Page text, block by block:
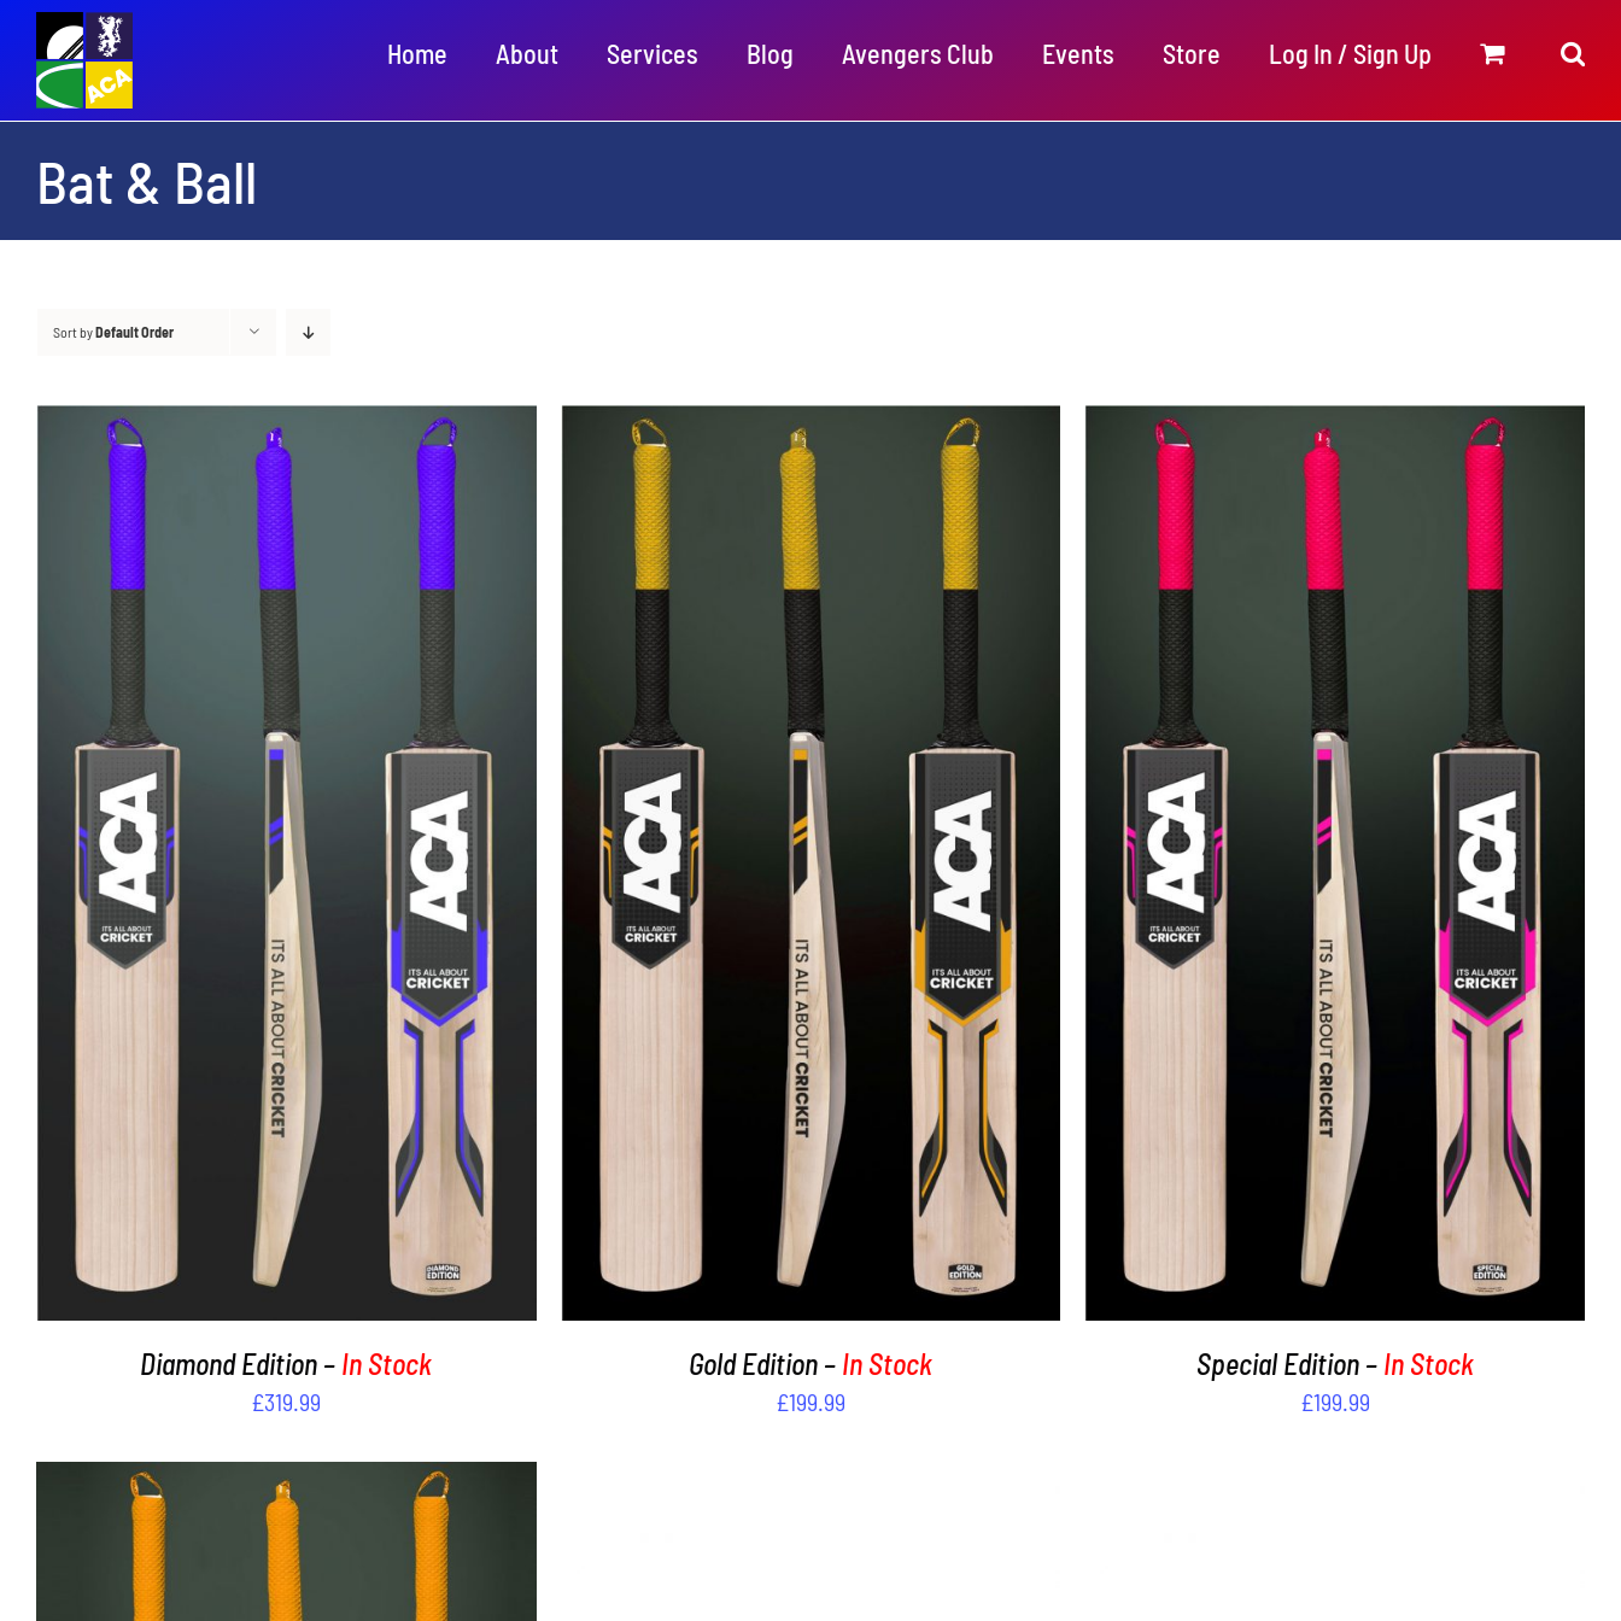
Skip
content
Home About Services Blog Avengers Club Events Store Log In / Sign Up
Bat & Ball
Sort byDefault Order
Rated
4.00out of
ADD TO CART / QUICK VIEW
Diamond Edition – In Stock
£319.99
ADD TO CART / QUICK VIEW
Gold Edition – In Stock
£199.99
ADD TO CART / QUICK VIEW
Special Edition – In Stock
£199.99